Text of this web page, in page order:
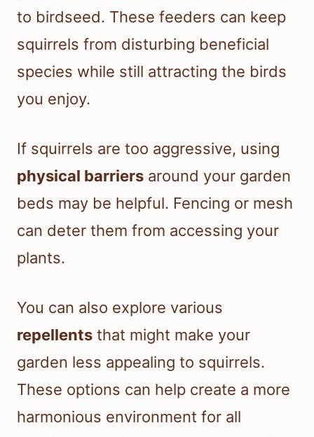
to birdseed. These feeders can keep
squirrels from disturbing beneficial
species while still attracting the birds
you enjoy.
If squirrels are too aggressive, using
physical barriers around your garden
beds may be helpful. Fencing or mesh
can deter them from accessing your
plants.
You can also explore various
repellents that might make your
garden less appealing to squirrels.
These options can help create a more
harmonious environment for all